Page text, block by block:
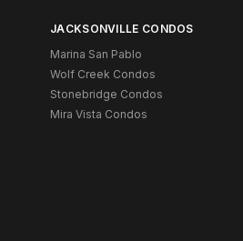
JACKSONVILLE CONDOS
Marina San Pablo
Wolf Creek Condos
Stonebridge Condos
Mira Vista Condos